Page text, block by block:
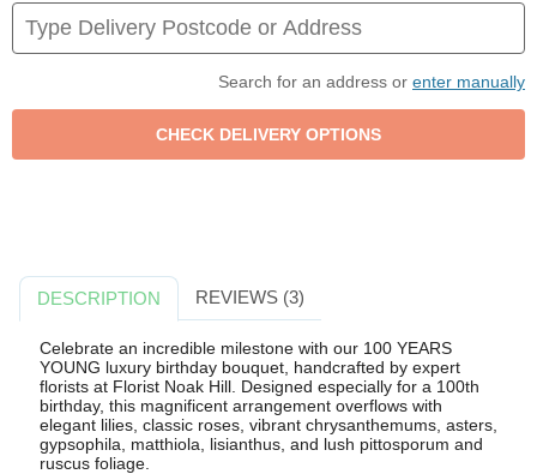
Search for an address or enter manually
DESCRIPTION REVIEWS (3)
Celebrate an incredible milestone with our 100 YEARS
YOUNG luxury birthday bouquet, handcrafted by expert
florists at Florist Noak Hill. Designed especially for a 100th
birthday, this magnificent arrangement overflows with
elegant lilies, classic roses, vibrant chrysanthemums, asters,
gypsophila, matthiola, lisianthus, and lush pittosporum and
ruscus foliage.